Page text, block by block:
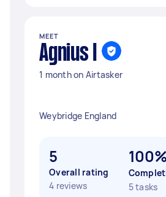
MEET
Agnius I
1 month on Airtasker
Weybridge England
5
Overall rating
4 reviews
100%
5 tasks